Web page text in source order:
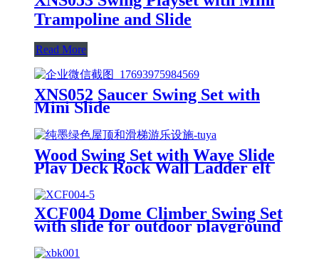
Trampoline and Slide
Read More
XNS052 Saucer Swing Set with
Mini Slide
Wood Swing Set with Wave Slide
Play Deck Rock Wall Ladder elt
Swings Chalkboard Canopy Roof
Outdoor Playset
XCF004 Dome Climber Swing Set
with slide for outdoor playground